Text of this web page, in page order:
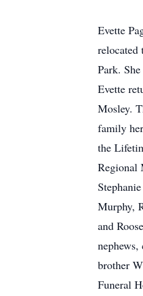
Evette
relocated
Park.
Evette
Mosley.
family
the
Regional
Murphy,
and
brother
Funeral